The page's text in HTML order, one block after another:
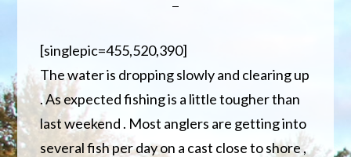
[singlepic=455,520,390]
The water is dropping slowly and clearing up
. As expected fishing is a little tougher than
last weekend . Most anglers are getting into
several fish per day on a cast close to shore ,